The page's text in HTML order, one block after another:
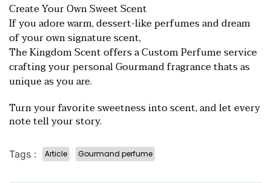
Create Your Own Sweet Scent
If you adore warm, dessert-like perfumes and dream
of your own signature scent,
The Kingdom Scent offers a Custom Perfume service
crafting your personal Gourmand fragrance thats as
unique as you are.
Turn your favorite sweetness into scent, and let every
note tell your story.
Tags : Article Gourmand perfume